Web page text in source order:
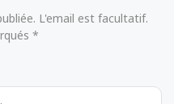
L'email est facultatif.
*